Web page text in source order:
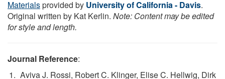
Materialsprovided by University of California - Davis.
Original written by Kat Kerlin. Note: Content may be edited
for style and length.
Journal Reference:
Aviva J. Rossi, Robert C. Klinger, Elise C. Hellwig, Dirk